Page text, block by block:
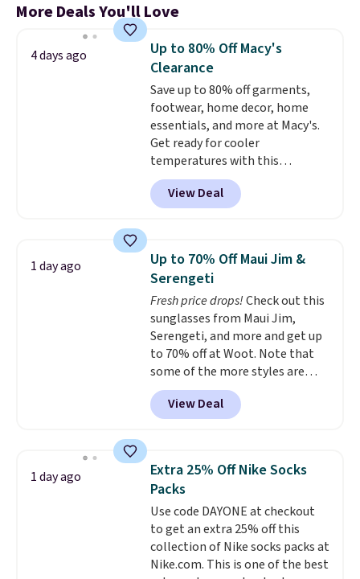
More Deals You'll Love
4 days ago
Up to 80% Off Macy's
Clearance
Save up to 80% off garments,
footwear, home decor, home
essentials, and more at Macy's.
Get ready for cooler
temperatures with this
women's Lined Faux-Suede
Whipstitch Jacket, which drops
from $79.50 to $19.83. Other
for similar styles. Also,
these women's Steve Madden
Truthful Crossband Platform
Sandals, which drop from $109
to $21.76. We found the same
ones selling for $65 or more at
other stores.The sale includes
nearly 2,000 items priced at $15
or less.Log into your free Macy's
Rewards account to get free
below $49. Please note that
some merchandise is final sale,
so no returns, exchanges, or
price adjustments are allowed.
View Deal
1 day ago
Up to 70% Off Maui Jim &
Serengeti
Fresh price drops!Check out this
sunglasses from Maui Jim,
Serengeti, and more and get up
to 70% off at Woot. Note that
some of the more styles are
selling fast! A best bet is the
pictured pair of Maui Jim Pehu
Sunglasses. The originally
they're now available for $89.99
You'd spend over $100
everywhere else.
lenses help reduce glare, help
enhance color, and block
harmful amounts of UV .
Shipping is also free when you
View Deal
1 day ago
Extra 25% Off Nike Socks
Packs
Use code DAYONE at checkout
to get an extra 25% off this
collection of Nike socks packs at
Nike.com. This is one of the best